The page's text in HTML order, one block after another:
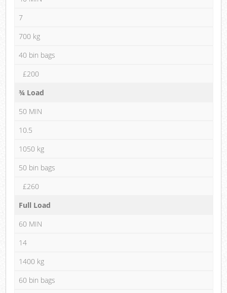
7
700 kg
40 bin bags
£200
¾ Load
50 MIN
10.5
1050 kg
50 bin bags
£260
Full Load
60 MIN
14
1400 kg
60 bin bags